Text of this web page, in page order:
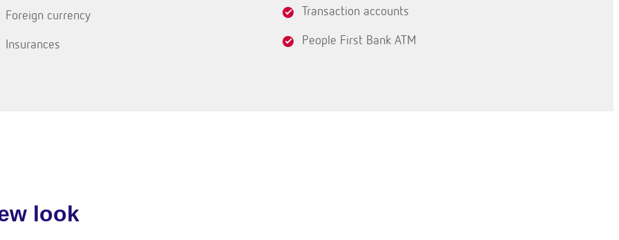
Foreign currency
Insurances
Transaction accounts
People First Bank ATM
look